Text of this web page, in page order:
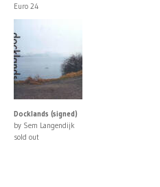
Euro 24
Docklands (signed)
by Sem Langendijk
sold out